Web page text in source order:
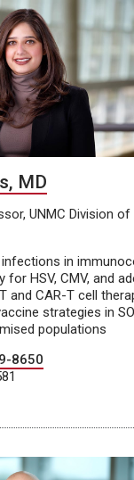
MD
UNMC Division
infections in
for HSV, CMV, and
and CAR-T cell
strategies in
populations
8650